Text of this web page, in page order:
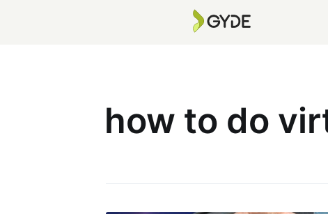
how to do